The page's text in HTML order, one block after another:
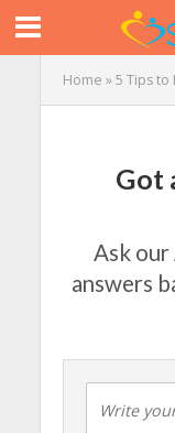
Home »5 Tips to
Got
Ask
answers